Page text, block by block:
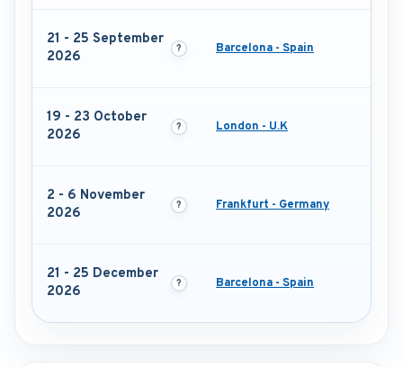
21 - 25 September
2026
Barcelona - Spain
19 - 23 October
2026
London - U.K
2 - 6 November
2026
Frankfurt - Germany
21 - 25 December
2026
Barcelona - Spain